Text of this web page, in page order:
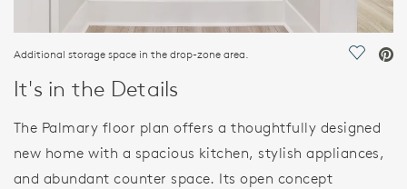
Additional storage space in the drop-zone area. Save
It's in the Details
The Palmary floor plan offers a thoughtfully designed
new home with a spacious kitchen, stylish appliances,
and abundant counter space. Its open concept